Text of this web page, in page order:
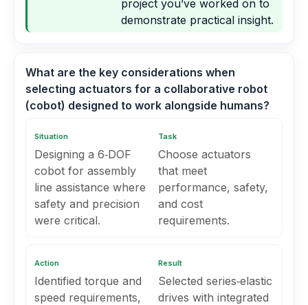
project you’ve worked on to
demonstrate practical insight.
What are the key considerations when
selecting actuators for a collaborative robot
(cobot) designed to work alongside humans?
Situation
Designing a 6‑DOF
cobot for assembly
line assistance where
safety and precision
were critical.
Task
Choose actuators
that meet
performance, safety,
and cost
requirements.
Action
Identified torque and
speed requirements,
Result
Selected series‑elastic
drives with integrated